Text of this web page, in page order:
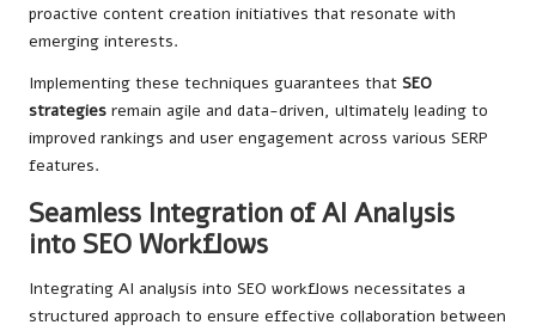
proactive content creation initiatives that resonate with
emerging interests.
Implementing these techniques guarantees that SEO
strategies remain agile and data-driven, ultimately leading to
improved rankings and user engagement across various SERP
features.
Seamless Integration of AI Analysis
into SEO Workflows
Integrating AI analysis into SEO workflows necessitates a
structured approach to ensure effective collaboration between